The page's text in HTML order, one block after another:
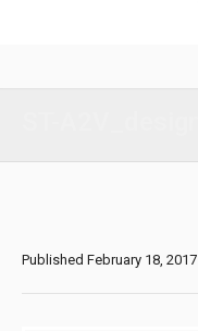
Published February 18, 2017